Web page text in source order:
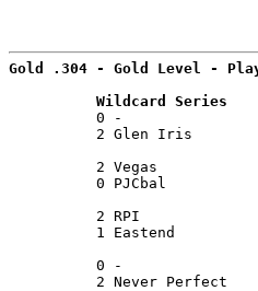
Gold .304 - Gold Level -
Wildcard Series
0 -
2 Glen Iris
2 Vegas
0 PJCbal
2 RPI
1 Eastend
0 -
2 Never Perfect